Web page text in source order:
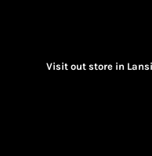
Visit out store in